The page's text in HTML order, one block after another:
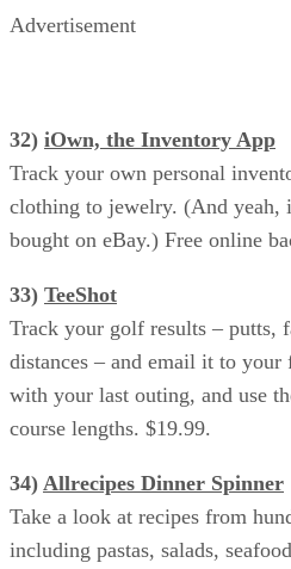
Advertisement
32) iOwn, the Inventory App
Track your own personal
clothing to jewelry. (And yeah,
bought on eBay.) Free online
33) TeeShot
Track your golf results – putts,
distances – and email it to your
with your last outing, and use
course lengths. $19.99.
34) Allrecipes Dinner Spinner
Take a look at recipes from
including pastas, salads,